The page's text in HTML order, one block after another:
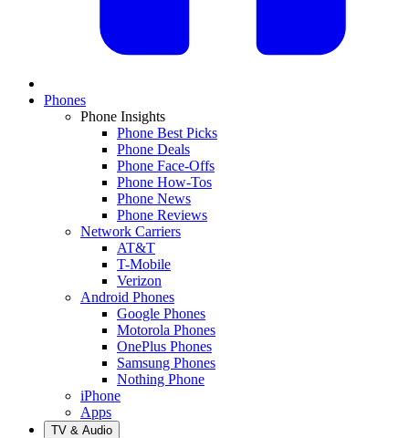
Phones
Phone Insights
Phone Best Picks
Phone Deals
Phone Face-Offs
Phone How-Tos
Phone News
Phone Reviews
Network Carriers
AT&T
T-Mobile
Verizon
Android Phones
Google Phones
Motorola Phones
OnePlus Phones
Samsung Phones
Nothing Phone
iPhone
Apps
TV & Audio